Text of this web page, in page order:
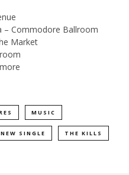
– Commodore Ballroom
Market
MUSIC
NEW SINGLE THE KILLS